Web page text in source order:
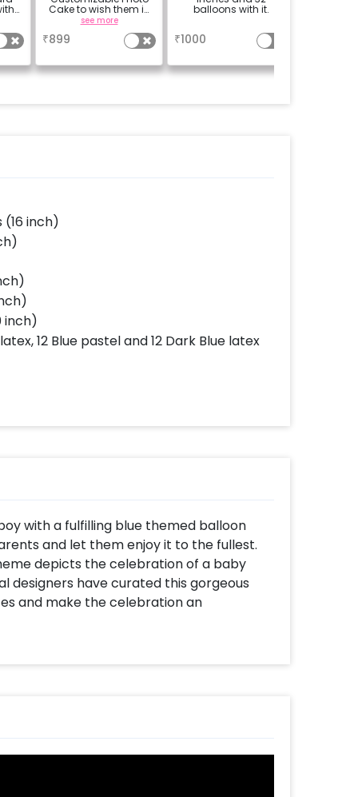
for
Cake to wish them in
a unique way
see more
₹899
balloons with it.
₹1000
(16 inch)
inch)
12 Blue pastel and 12 Dark Blue latex
with a fulfilling blue themed balloon
and let them enjoy it to the fullest.
depicts the celebration of a baby
designers have curated this gorgeous
and make the celebration an
balloon (20 inch), Mixed balloons of
Blue latex. The decor also includes a Pixel